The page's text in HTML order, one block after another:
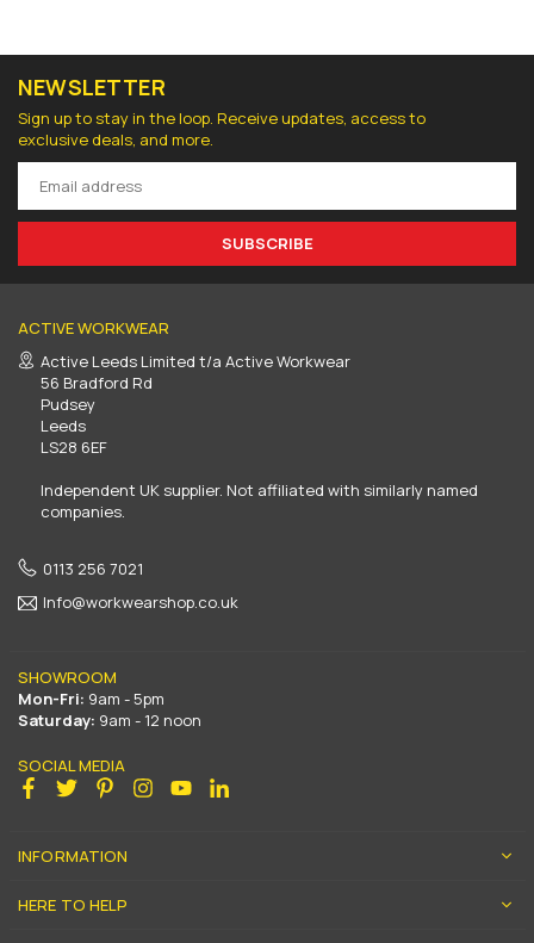
NEWSLETTER
Sign up to stay in the loop. Receive updates, access to
exclusive deals, and more.
SUBSCRIBE
ACTIVE WORKWEAR
Active Leeds Limited t/a Active Workwear
56 Bradford Rd
Pudsey
Leeds
LS28 6EF
Independent UK supplier. Not affiliated with similarly named
companies.
0113 256 7021
Info@workwearshop.co.uk
SHOWROOM
Mon-Fri: 9am - 5pm
Saturday: 9am - 12 noon
SOCIAL MEDIA
Facebook
Twitter PinterestInstagram
YouTube
INFORMATION
HERE TO HELP